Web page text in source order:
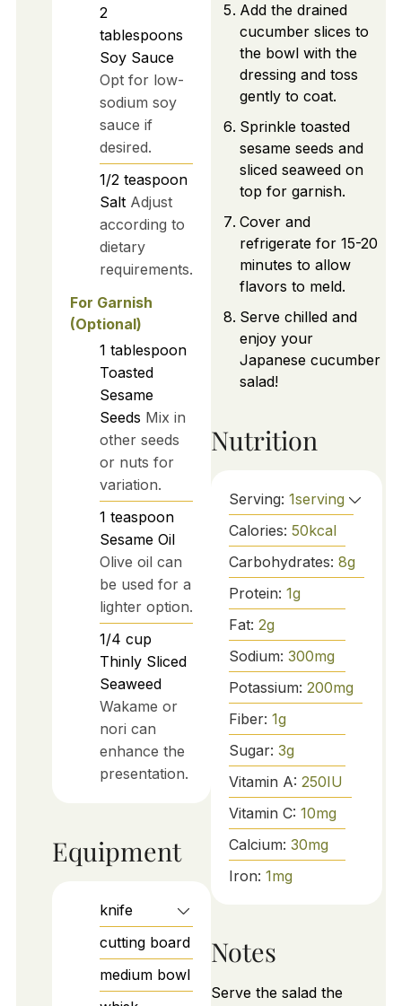
2
tablespoons
Soy Sauce
Opt for low-
sodium soy
sauce if
desired.
1/2 teaspoon
Salt Adjust
according to
dietary
requirements.
For Garnish
(Optional)
1 tablespoon
Toasted
Sesame
Seeds Mix in
other seeds
or nuts for
variation.
1 teaspoon
Sesame Oil
Olive oil can
be used for a
lighter option.
1/4 cup
Thinly Sliced
Seaweed
Wakame or
nori can
enhance the
presentation.
Equipment
knife
cutting board
medium bowl
Add the drained
cucumber slices to
the bowl with the
dressing and toss
gently to coat.
Sprinkle toasted
sesame seeds and
sliced seaweed on
top for garnish.
Cover and
refrigerate for 15-20
minutes to allow
flavors to meld.
Serve chilled and
enjoy your
Japanese cucumber
salad!
Nutrition
Serving: 1serving
Calories: 50kcal
Carbohydrates: 8g
Protein: 1g
Fat: 2g
Sodium: 300mg
Potassium: 200mg
Fiber: 1g
Sugar: 3g
Vitamin A: 250IU
Vitamin C: 10mg
Calcium: 30mg
Iron: 1mg
Notes
Serve the salad the